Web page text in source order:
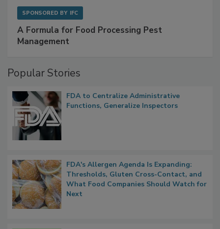
A Formula for Food Processing Pest
Popular Stories
FDA to Centralize Administrative
FDA's Allergen Agenda Is Expanding:
Thresholds, Gluten Cross-Contact, and
What Food Companies Should Watch for